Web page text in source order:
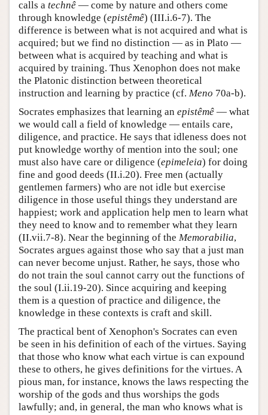
calls a technê — come by nature and others come
through knowledge (epistêmê) (III.i.6-7). The
difference is between what is not acquired and what is
acquired; but we find no distinction — as in Plato —
between what is acquired by teaching and what is
acquired by training. Thus Xenophon does not make
the Platonic distinction between theoretical
instruction and learning by practice (cf. Meno 70a-b).
Socrates emphasizes that learning an epistêmê — what
we would call a field of knowledge — entails care,
diligence, and practice. He says that idleness does not
put knowledge worthy of mention into the soul; one
must also have care or diligence (epimeleia) for doing
fine and good deeds (II.i.20). Free men (actually
gentlemen farmers) who are not idle but exercise
diligence in those useful things they understand are
happiest; work and application help men to learn what
they need to know and to remember what they learn
(II.vii.7-8). Near the beginning of the Memorabilia,
Socrates argues against those who say that a just man
can never become unjust. Rather, he says, those who
do not train the soul cannot carry out the functions of
the soul (I.ii.19-20). Since acquiring and keeping
them is a question of practice and diligence, the
knowledge in these contexts is craft and skill.
The practical bent of Xenophon's Socrates can even
be seen in his definition of each of the virtues. Saying
that those who know what each virtue is can expound
these to others, he gives definitions for the virtues. A
pious man, for instance, knows the laws respecting the
worship of the gods and thus worships the gods
lawfully; and, in general, the man who knows what is